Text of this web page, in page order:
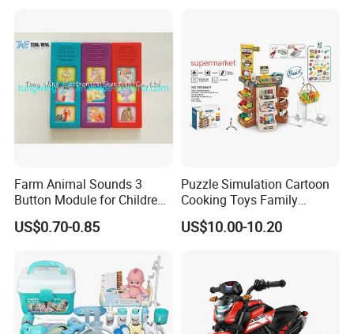
Girls Boys Games Kiddie
Farm Animal Sounds 3
Button Module for Children
Sound Book, Child Board
Book
US$0.70-0.85
Puzzle Simulation Cartoon
Cooking Toys Family
Kitchen Playsets for Kids
US$10.00-10.20